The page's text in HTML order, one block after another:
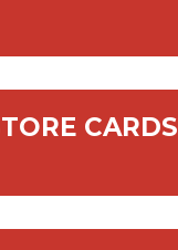
CARDS